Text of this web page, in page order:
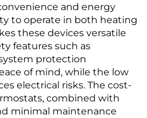
and energy
to operate in both heating
these devices versatile
features such as
protection
of mind, while the low
electrical risks. The cost-
combined with
minimal maintenance